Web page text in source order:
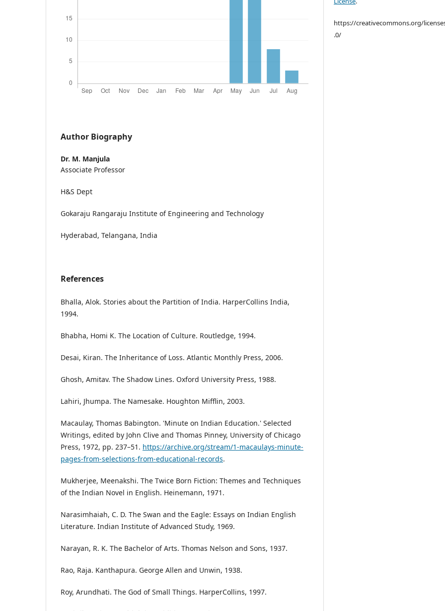
Author Biography
Dr. M. Manjula
Associate Professor
H&S Dept
Gokaraju Rangaraju Institute of Engineering and Technology
Hyderabad, Telangana, India
References
Bhalla, Alok. Stories about the Partition of India. HarperCollins India,
1994.
Bhabha, Homi K. The Location of Culture. Routledge, 1994.
Desai, Kiran. The Inheritance of Loss. Atlantic Monthly Press, 2006.
Ghosh, Amitav. The Shadow Lines. Oxford University Press, 1988.
Lahiri, Jhumpa. The Namesake. Houghton Mifflin, 2003.
Macaulay, Thomas Babington. 'Minute on Indian Education.' Selected
Writings, edited by John Clive and Thomas Pinney, University of Chicago
Press, 1972, pp. 237–51. https://archive.org/stream/1-macaulays-minute-
pages-from-selections-from-educational-records.
Mukherjee, Meenakshi. The Twice Born Fiction: Themes and Techniques
of the Indian Novel in English. Heinemann, 1971.
Narasimhaiah, C. D. The Swan and the Eagle: Essays on Indian English
Literature. Indian Institute of Advanced Study, 1969.
Narayan, R. K. The Bachelor of Arts. Thomas Nelson and Sons, 1937.
Rao, Raja. Kanthapura. George Allen and Unwin, 1938.
Roy, Arundhati. The God of Small Things. HarperCollins, 1997.
https://creativecommons.org/
.0/